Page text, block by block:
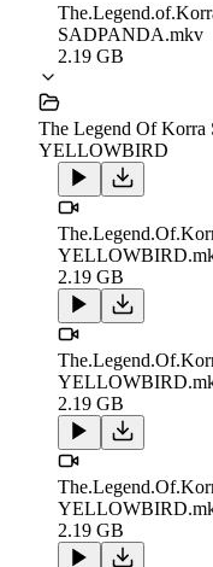
SADPANDA.mkv
2.19 GB
The Legend Of Korra
YELLOWBIRD
2.19 GB
2.19 GB
2.19 GB